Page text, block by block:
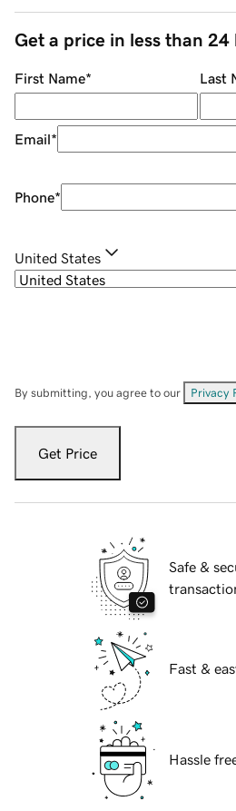
Get a price in less than 24
First Name* Last
Email*
Phone*
United States
By submitting, you agree to our Privacy
Get Price
Safe &
Fast &
Hassle